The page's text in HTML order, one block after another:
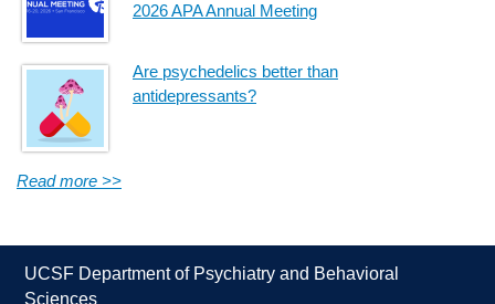
2026 APA Annual Meeting
Are psychedelics better than
antidepressants?
Read more >>
UCSF Department of Psychiatry and Behavioral
Sciences